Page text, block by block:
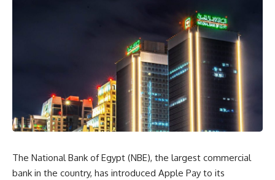
The National Bank of Egypt (NBE), the largest commercial
bank in the country, has introduced Apple Pay to its